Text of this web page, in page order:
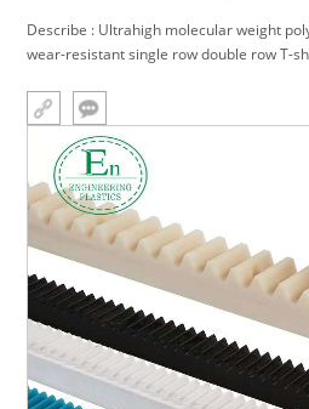
Describe : Ultrahigh molecular weight
wear-resistant single row double row T-